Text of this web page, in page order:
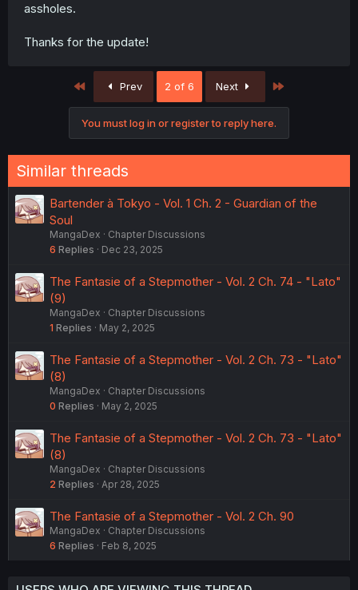
assholes.
Thanks for the update!
First Prev 2 of 6 Next
You must log in or register to reply here.
Similar threads
Bartender à Tokyo - Vol. 1 Ch. 2 - Guardian of the
Soul
MangaDex
Chapter Discussions
6 Replies Dec 23, 2025
The Fantasie of a Stepmother - Vol. 2 Ch. 74 - "Lato"
(9)
MangaDex
Chapter Discussions
1 Replies May 2, 2025
The Fantasie of a Stepmother - Vol. 2 Ch. 73 - "Lato"
(8)
MangaDex
Chapter Discussions
0 Replies May 2, 2025
The Fantasie of a Stepmother - Vol. 2 Ch. 73 - "Lato"
(8)
MangaDex
Chapter Discussions
2 Replies Apr 28, 2025
The Fantasie of a Stepmother - Vol. 2 Ch. 90
MangaDex
Chapter Discussions
6 Replies Feb 8, 2025